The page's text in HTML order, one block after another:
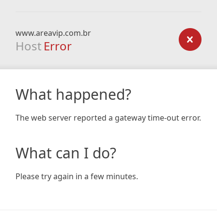
www.areavip.com.br
Host Error
What happened?
The web server reported a gateway time-out error.
What can I do?
Please try again in a few minutes.